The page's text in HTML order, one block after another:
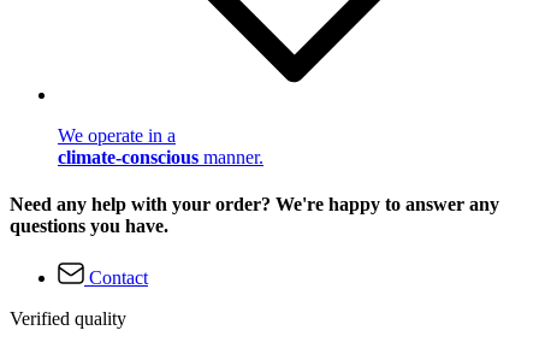
We operate in a
climate-conscious manner.
Need any help with your order? We're happy to answer any
questions you have.
Contact
Verified quality